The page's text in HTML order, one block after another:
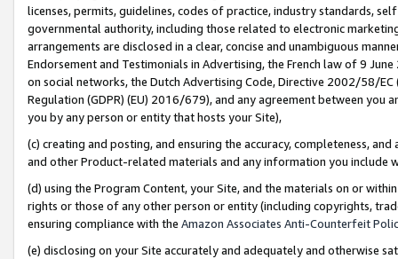
licenses, permits, guidelines, codes of practice, industry standards,
governmental authority, including those related to electronic
arrangements are disclosed in a clear, concise and unambiguous
Endorsement and Testimonials in Advertising, the French law of 9
on social networks, the Dutch Advertising Code, Directive 2002/58/
Regulation (GDPR) (EU) 2016/679), and any agreement between
you by any person or entity that hosts your Site),
(c) creating and posting, and ensuring the accuracy, completeness,
and other Product-related materials and any information you include
(d) using the Program Content, your Site, and the materials on or
rights or those of any other person or entity (including copyrights,
ensuring compliance with the Amazon Associates Anti-Counterfeit
(e) disclosing on your Site accurately and adequately and otherwise